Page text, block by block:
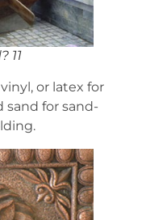
11
or latex for
sand for sand-